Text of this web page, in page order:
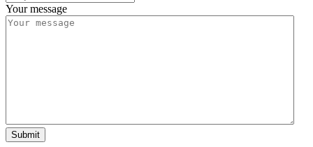
Your message